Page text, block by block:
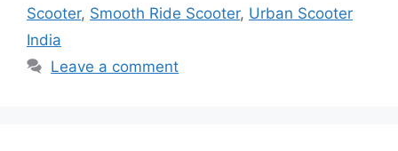
Scooter, Smooth Ride Scooter, Urban Scooter
India
Leave a comment